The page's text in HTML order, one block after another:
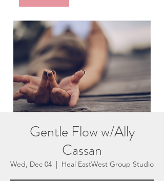
Gentle Flow w/Ally
Cassan
Wed, Dec 04
  |
Heal EastWest Group Studio